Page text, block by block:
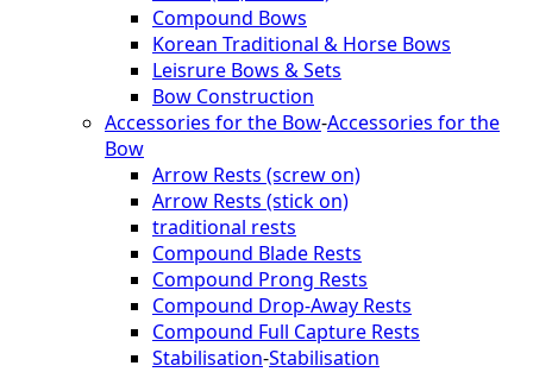
Compound Bows
Korean Traditional & Horse Bows
Leisrure Bows & Sets
Bow Construction
Accessories for the Bow-Accessories for the
Bow
Arrow Rests (screw on)
Arrow Rests (stick on)
traditional rests
Compound Blade Rests
Compound Prong Rests
Compound Drop-Away Rests
Compound Full Capture Rests
Stabilisation-Stabilisation